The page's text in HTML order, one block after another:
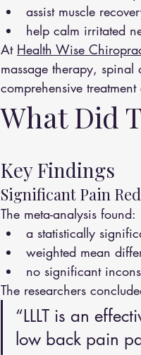
assist muscle
help calm irritated
At Health Wise
massage therapy,
comprehensive
What Did
Key Findings
Significant Pain
The meta-analysis found:
a statistically
weighted mean
no significant
The researchers
“LLLT is an
low back pain